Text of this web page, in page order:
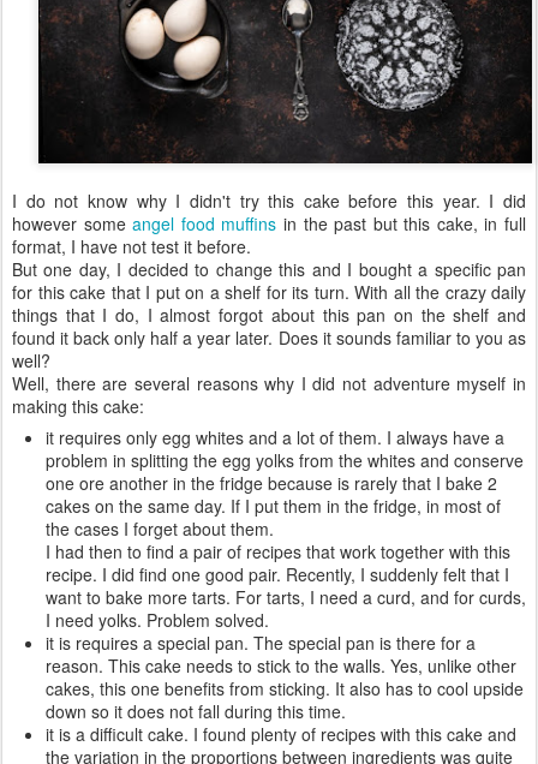
I do not know why I didn't try this cake before this year. I did
however someangel food muffins in the past but this cake, in full
format, I have not test it before.
But one day, I decided to change this and I bought a specific pan
for this cake that I put on a shelf for its turn. With all the crazy daily
things that I do, I almost forgot about this pan on the shelf and
found it back only half a year later. Does it sounds familiar to you as
well?
Well, there are several reasons why I did not adventure myself in
making this cake:
it requires only egg whites and a lot of them. I always have a
problem in splitting the egg yolks from the whites and conserve
one ore another in the fridge because is rarely that I bake 2
cakes on the same day. If I put them in the fridge, in most of
the cases I forget about them.
I had then to find a pair of recipes that work together with this
recipe. I did find one good pair. Recently, I suddenly felt that I
want to bake more tarts. For tarts, I need a curd, and for curds,
I need yolks. Problem solved.
it is requires a special pan. The special pan is there for a
reason. This cake needs to stick to the walls. Yes, unlike other
cakes, this one benefits from sticking. It also has to cool upside
down so it does not fall during this time.
it is a difficult cake. I found plenty of recipes with this cake and
the variation in the proportions between ingredients was quite